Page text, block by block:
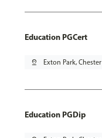
Education PGCert
pin_drop Exton Park, Chester
Education PGDip